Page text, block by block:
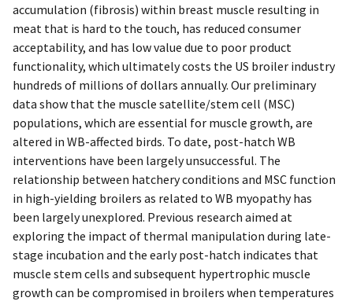
accumulation (fibrosis) within breast muscle resulting in
meat that is hard to the touch, has reduced consumer
acceptability, and has low value due to poor product
functionality, which ultimately costs the US broiler industry
hundreds of millions of dollars annually. Our preliminary
data show that the muscle satellite/stem cell (MSC)
populations, which are essential for muscle growth, are
altered in WB-affected birds. To date, post-hatch WB
interventions have been largely unsuccessful. The
relationship between hatchery conditions and MSC function
in high-yielding broilers as related to WB myopathy has
been largely unexplored. Previous research aimed at
exploring the impact of thermal manipulation during late-
stage incubation and the early post-hatch indicates that
muscle stem cells and subsequent hypertrophic muscle
growth can be compromised in broilers when temperatures